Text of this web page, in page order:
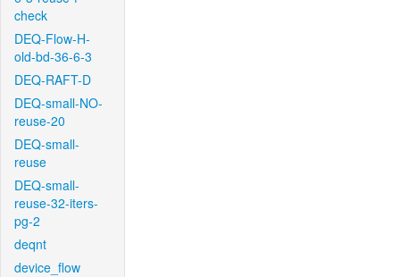
check
DEQ-Flow-H-
old-bd-36-6-3
DEQ-RAFT-D
DEQ-small-NO-
reuse-20
DEQ-small-
reuse
DEQ-small-
reuse-32-iters-
pg-2
deqnt
device_flow